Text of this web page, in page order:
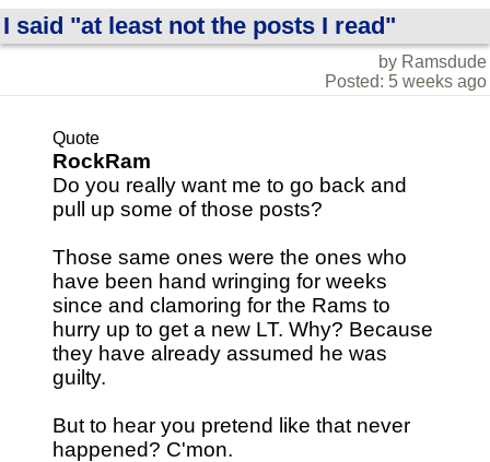
I said "at least not the posts I read"
by Ramsdude
Posted: 5 weeks ago
Quote
RockRam
Do you really want me to go back and
pull up some of those posts?
Those same ones were the ones who
have been hand wringing for weeks
since and clamoring for the Rams to
hurry up to get a new LT. Why? Because
they have already assumed he was
guilty.
But to hear you pretend like that never
happened? C'mon.